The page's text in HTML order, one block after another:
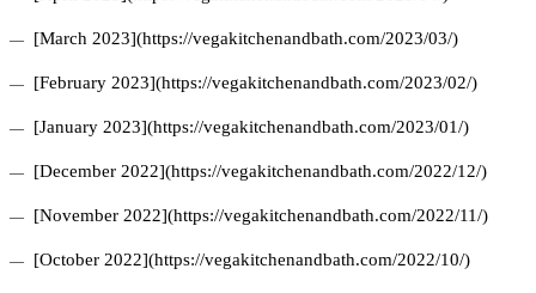
[March 2023](https://vegakitchenandbath.com/2023/03/)
[February 2023](https://vegakitchenandbath.com/2023/02/)
[January 2023](https://vegakitchenandbath.com/2023/01/)
[December 2022](https://vegakitchenandbath.com/2022/12/)
[November 2022](https://vegakitchenandbath.com/2022/11/)
[October 2022](https://vegakitchenandbath.com/2022/10/)